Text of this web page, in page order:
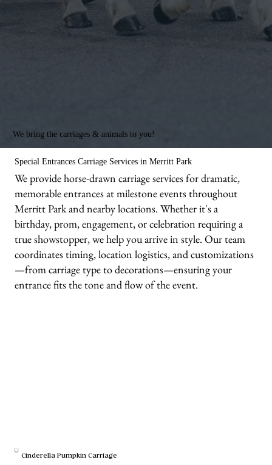
We bring the carriages & animals to you!
Special Entrances Carriage Services in Merritt Park
We provide horse-drawn carriage services for dramatic,
memorable entrances at milestone events throughout
Merritt Park and nearby locations. Whether it's a
birthday, prom, engagement, or celebration requiring a
true showstopper, we help you arrive in style. Our team
coordinates timing, location logistics, and customizations
—from carriage type to decorations—ensuring your
entrance fits the tone and flow of the event.
Cinderella Pumpkin Carriage